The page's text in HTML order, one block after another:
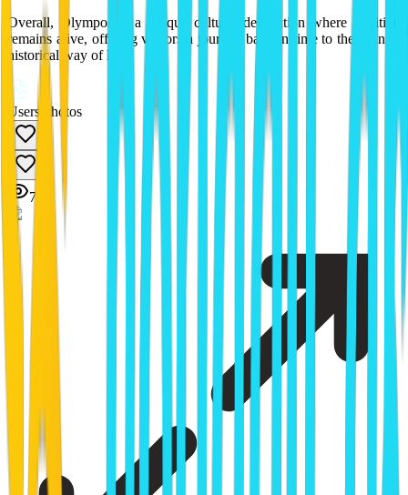
Overall, Olympos is a unique cultural destination where tradition
remains alive, offering visitors a journey back in time to the island's
historical way of life.
Users photos
7